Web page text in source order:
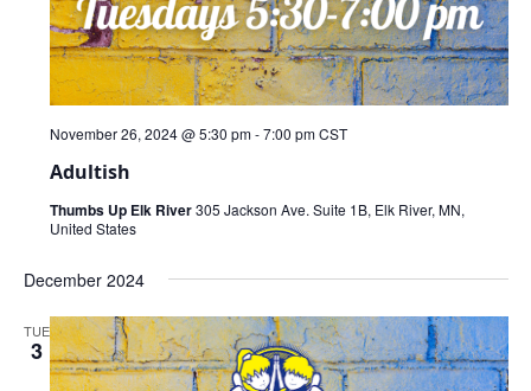
November 26, 2024 @ 5:30 pm-7:00 pm CST
Adultish
Thumbs Up Elk River305 Jackson Ave. Suite 1B, Elk River, MN,
United States
December 2024
TUE
3